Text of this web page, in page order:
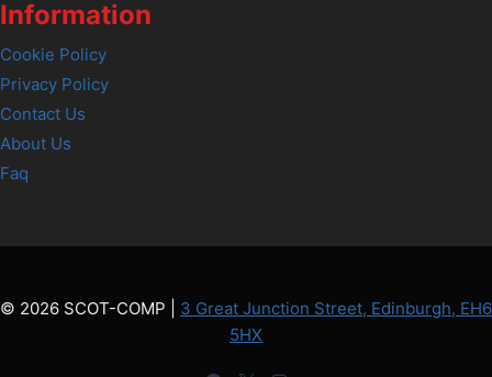
Information
Cookie Policy
Privacy Policy
Contact Us
About Us
Faq
© 2026 SCOT-COMP | 3 Great Junction Street, Edinburgh, EH6
5HX